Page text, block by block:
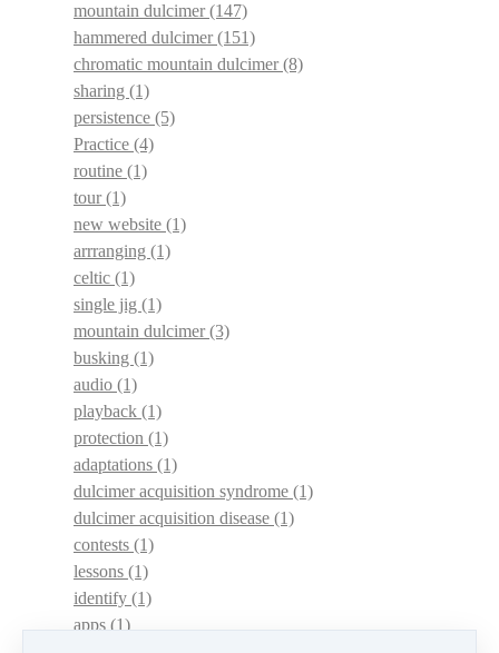
mountain dulcimer(147)
hammered dulcimer(151)
chromatic mountain dulcimer(8)
sharing (1)
persistence (5)
Practice (4)
routine (1)
tour(1)
new website (1)
arrranging (1)
celtic (1)
single jig (1)
mountain dulcimer(3)
busking (1)
audio (1)
playback (1)
protection (1)
adaptations (1)
dulcimer acquisition syndrome (1)
dulcimer acquisition disease (1)
contests (1)
lessons (1)
identify (1)
apps(1)